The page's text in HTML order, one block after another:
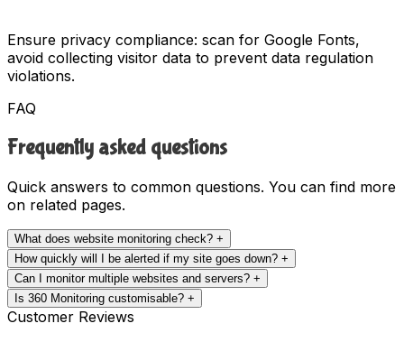
Ensure privacy compliance: scan for Google Fonts,
avoid collecting visitor data to prevent data regulation
violations.
FAQ
Frequently asked questions
Quick answers to common questions. You can find more
on related pages.
What does website monitoring check? +
How quickly will I be alerted if my site goes down? +
Can I monitor multiple websites and servers? +
Is 360 Monitoring customisable? +
Customer Reviews